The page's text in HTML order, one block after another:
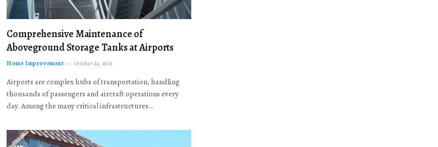
Comprehensive Maintenance of
Aboveground Storage Tanks at Airports
Home Improvement October 24, 2025
Airports are complex hubs of transportation, handling
thousands of passengers and aircraft operations every
day. Among the many critical infrastructures…